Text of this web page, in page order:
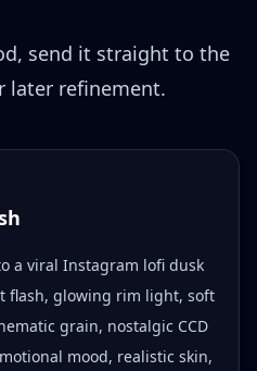
send it straight to the
later refinement.
a viral Instagram lofi dusk
flash, glowing rim light, soft
grain, nostalgic CCD
mood, realistic skin,